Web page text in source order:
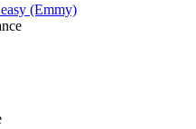
(Emmy)